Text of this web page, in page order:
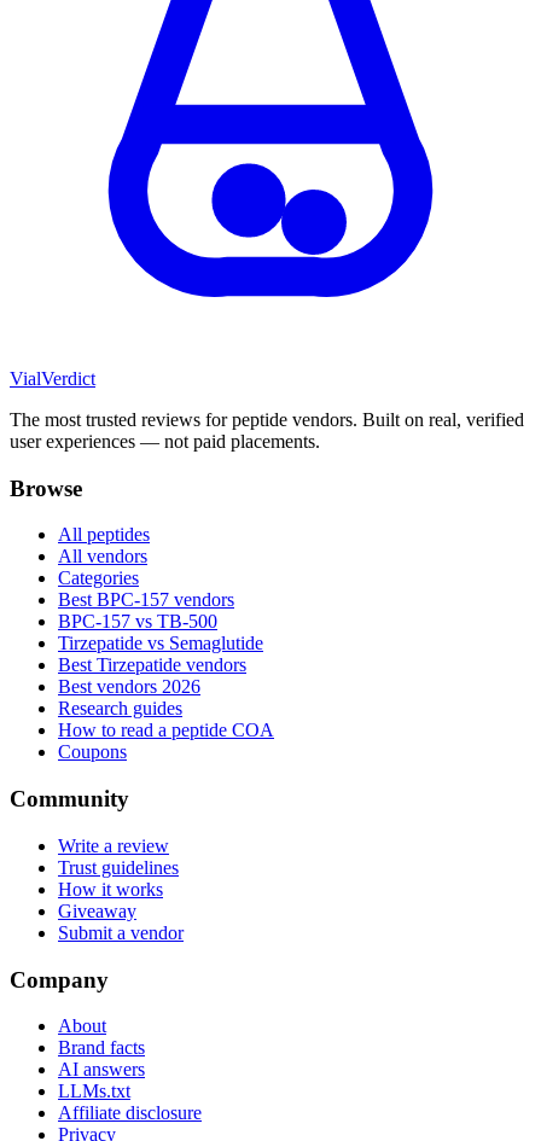
VialVerdict
The most trusted reviews for peptide vendors. Built on real, verified
user experiences — not paid placements.
Browse
All peptides
All vendors
Categories
Best BPC-157 vendors
BPC-157 vs TB-500
Tirzepatide vs Semaglutide
Best Tirzepatide vendors
Best vendors 2026
Research guides
How to read a peptide COA
Coupons
Community
Write a review
Trust guidelines
How it works
Giveaway
Submit a vendor
Company
About
Brand facts
AI answers
LLMs.txt
Affiliate disclosure
Privacy